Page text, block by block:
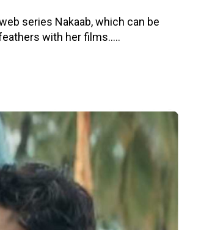
series Nakaab, which can be
with her films.....